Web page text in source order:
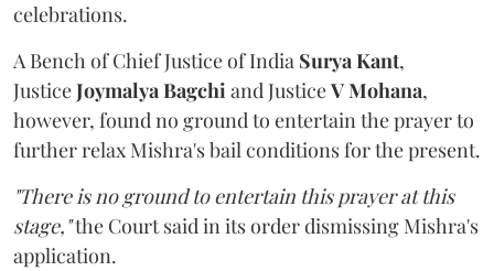
celebrations.
A Bench of Chief Justice of India Surya Kant,
JusticeJoymalya Bagchiand JusticeV Mohana,
however, found no ground to entertain the prayer to
further relax Mishra's bail conditions for the present.
"There is no ground to entertain this prayer at this
stage,"the Court said in its order dismissing Mishra's
application.